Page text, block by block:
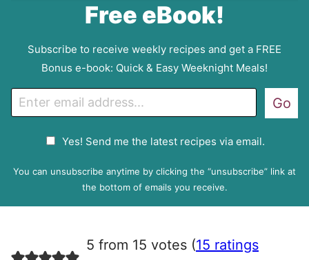
Free eBook!
Subscribe to receive weekly recipes and get a FREE
Bonus e-book: Quick & Easy Weeknight Meals!
m
P
e
Yes! Send me the latest recipes via email.
Go
You can unsubscribe anytime by clicking the “unsubscribe” link at
the bottom of emails you receive.
5 from 15 votes (15 ratings